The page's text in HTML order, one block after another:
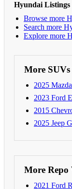
Hyundai Listings
Browse more
Search more
Explore more
More
2025
2023 Ford
2015
2025 Jeep
More Repo
2021 Ford